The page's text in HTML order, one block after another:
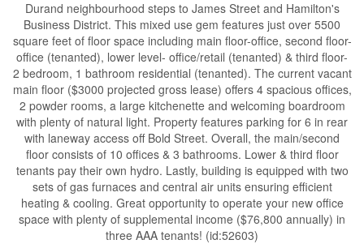
Durand neighbourhood steps to James Street and Hamilton's
Business District. This mixed use gem features just over 5500
square feet of floor space including main floor-office, second floor-
office (tenanted), lower level- office/retail (tenanted) & third floor-
2 bedroom, 1 bathroom residential (tenanted). The current vacant
main floor ($3000 projected gross lease) offers 4 spacious offices,
2 powder rooms, a large kitchenette and welcoming boardroom
with plenty of natural light. Property features parking for 6 in rear
with laneway access off Bold Street. Overall, the main/second
floor consists of 10 offices & 3 bathrooms. Lower & third floor
tenants pay their own hydro. Lastly, building is equipped with two
sets of gas furnaces and central air units ensuring efficient
heating & cooling. Great opportunity to operate your new office
space with plenty of supplemental income ($76,800 annually) in
three AAA tenants! (id:52603)